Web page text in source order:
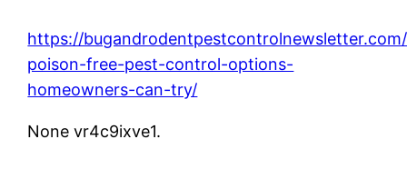
https://
poison-free-pest-control-options-
homeowners-can-try/
None vr4c9ixve1.